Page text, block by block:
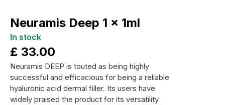
Neuramis Deep 1 x 1ml
In stock
£ 33.00
Neuramis DEEP is touted as being highly
successful and efficacious for being a reliable
hyaluronic acid dermal filler. Its users have
widely praised the product for its versatility